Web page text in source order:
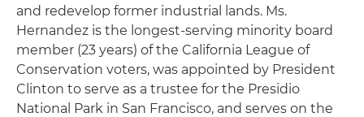
and redevelop former industrial lands. Ms.
Hernandez is the longest-serving minority board
member (23 years) of the California League of
Conservation voters, was appointed by President
Clinton to serve as a trustee for the Presidio
National Park in San Francisco, and serves on the